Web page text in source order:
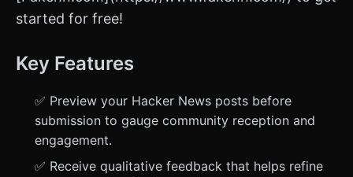
started for free!
Key Features
✅ Preview your Hacker News posts before
submission to gauge community reception and
engagement.
✅ Receive qualitative feedback that helps refine